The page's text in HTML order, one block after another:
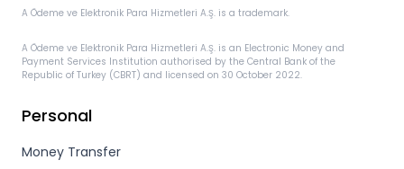
A Ödeme ve Elektronik Para Hizmetleri A.Ş. is a trademark.
A Ödeme ve Elektronik Para Hizmetleri A.Ş. is an Electronic Money and
Payment Services Institution authorised by the Central Bank of the
Republic of Turkey (CBRT) and licensed on 30 October 2022.
Personal
Money Transfer